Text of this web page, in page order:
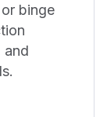
binge
and